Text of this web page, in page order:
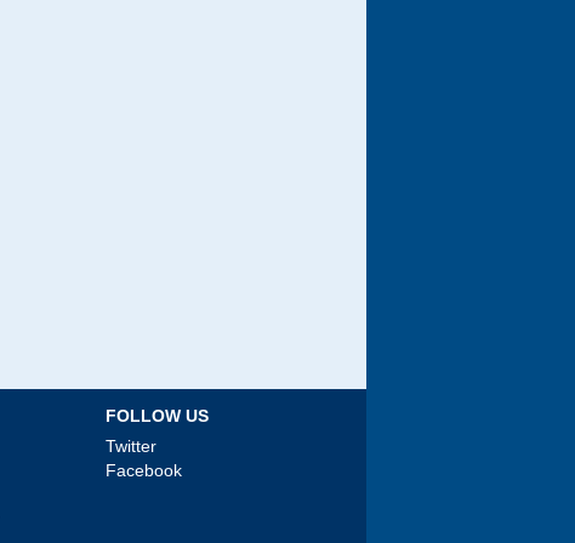
FOLLOW US
Twitter
Facebook